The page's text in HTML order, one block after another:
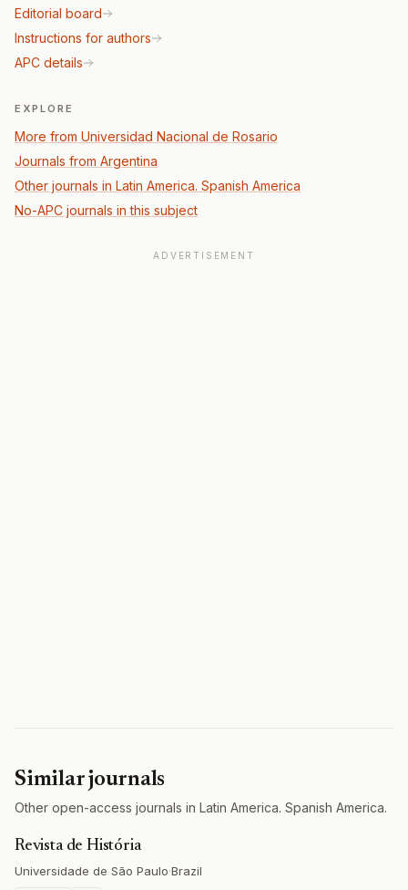
Editorial board
Instructions for authors
APC details
EXPLORE
More from Universidad Nacional de Rosario
Journals from Argentina
Other journals in Latin America. Spanish America
No-APC journals in this subject
ADVERTISEMENT
Similar journals
Other open-access journals in Latin America. Spanish America.
Revista de História
Universidade de São Paulo·Brazil